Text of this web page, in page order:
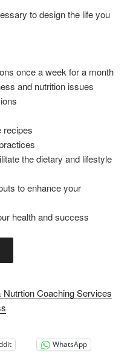
to design the life you
once a week for a month
and nutrition issues
recipes
the dietary and lifestyle
to enhance your
health and success
Coaching Services
WhatsApp